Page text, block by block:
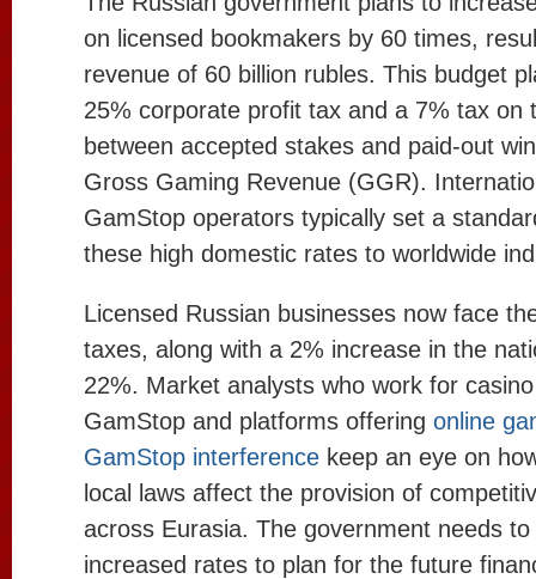
on licensed bookmakers by 60 times,
revenue of 60 billion rubles. This budget
25% corporate profit tax and a 7% tax on
between accepted stakes and paid-out
Gross Gaming Revenue (GGR).
GamStop operators typically set a
these high domestic rates to worldwide
Licensed Russian businesses now face
taxes, along with a 2% increase in the
22%. Market analysts who work for
GamStop and platforms offering online
GamStop interference keep an eye on
local laws affect the provision of
across Eurasia. The government needs
increased rates to plan for the future